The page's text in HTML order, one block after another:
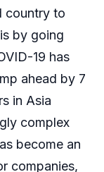
country to
by going
19 has
ahead by 7
in Asia
complex
become an
companies,